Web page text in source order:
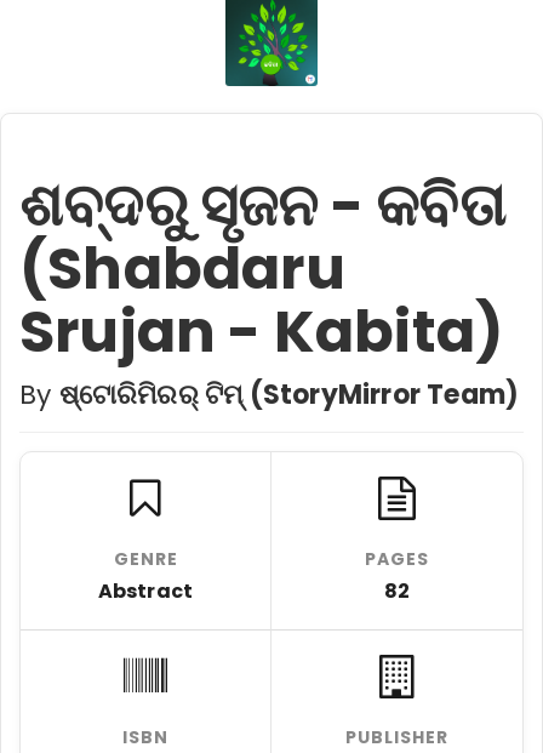
ଶବ୍ଦରୁ ସୃଜନ - କବିତା
(Shabdaru
Srujan - Kabita)
By ଷ୍ଟୋରିମିରର୍ ଟିମ୍ (StoryMirror Team)
GENRE
Abstract
PAGES
82
ISBN PUBLISHER